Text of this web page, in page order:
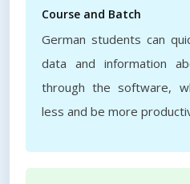
Course and Batch
German students can
data and information
through the software,
less and be more